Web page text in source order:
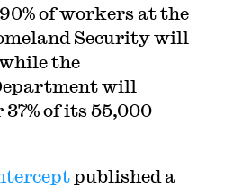
of workers at the
Security will
the
will
of its 55,000
published a